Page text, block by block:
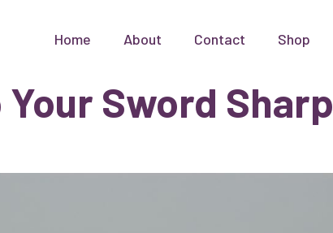
Home About Contact Shop
Sword Sharp